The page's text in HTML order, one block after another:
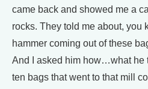
came back and showed me a
rocks. They told me about, you
hammer coming out of these
And I asked him how…what he
ten bags that went to that mill